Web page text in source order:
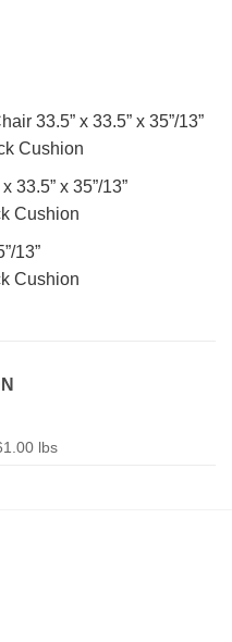
33.5” x 33.5” x 35”/13”
Cushion
33.5” x 35”/13”
Cushion
13”
Cushion
lbs